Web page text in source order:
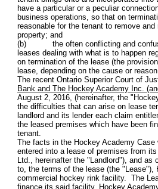
have a particular or a peculiar
business operations, so that on
reasonable for the tenant to remove
property; and
(b) the often conflicting and
leases dealing with what is to happen
on termination of the lease (the
lease, depending on the cause or
The recent Ontario Superior Court of
Bank and The Hockey Academy Inc.
August 2, 2016, (hereinafter, the
the difficulties that can arise on lease
landlord and its lender each claim
the leased premises which have been
tenant.
The facts in the Hockey Academy
entered into a lease of premises from
Ltd., hereinafter the "Landlord"), and as
to, the terms of the lease (the "Lease"),
commercial hockey rink facility. The
finance its said facility, Hockey